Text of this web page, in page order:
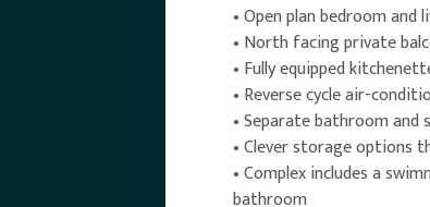
• Open plan bedroom and
• North facing private
• Fully equipped
• Reverse cycle air-
• Separate bathroom and
• Clever storage options
• Complex includes a
bathroom